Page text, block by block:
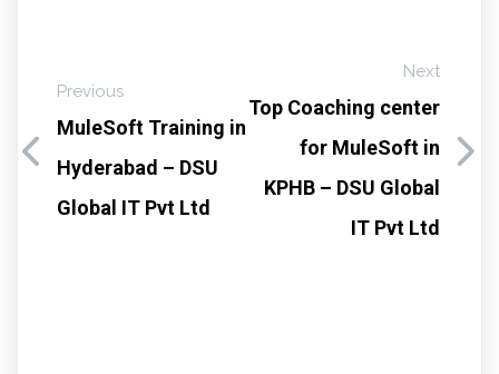
Previous
MuleSoft Training in
Hyderabad – DSU
Global IT Pvt Ltd
Next
Top Coaching center
for MuleSoft in
KPHB – DSU Global
IT Pvt Ltd